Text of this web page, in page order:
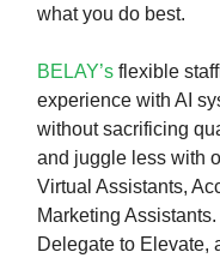
what you do best.
BELAY’s flexible
experience with AI
without sacrificing
and juggle less with
Virtual Assistants,
Marketing
Delegate to Elevate,